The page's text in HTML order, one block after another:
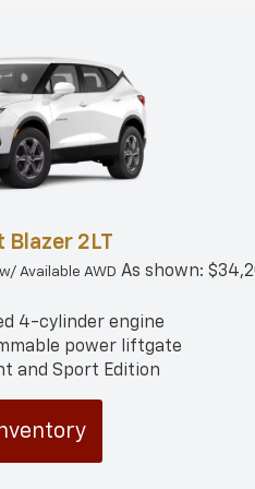
Blazer 2LT
Available AWD As shown:
4-cylinder engine
power liftgate
and Sport Edition